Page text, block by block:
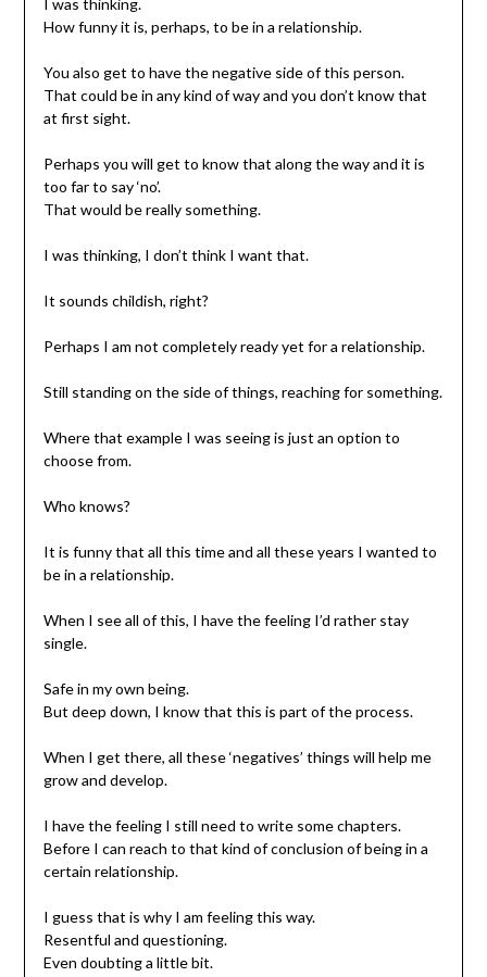
I was thinking.
How funny it is, perhaps, to be in a relationship.
You also get to have the negative side of this person.
That could be in any kind of way and you don’t know that
at first sight.
Perhaps you will get to know that along the way and it is
too far to say ‘no’.
That would be really something.
I was thinking, I don’t think I want that.
It sounds childish, right?
Perhaps I am not completely ready yet for a relationship.
Still standing on the side of things, reaching for something.
Where that example I was seeing is just an option to
choose from.
Who knows?
It is funny that all this time and all these years I wanted to
be in a relationship.
When I see all of this, I have the feeling I’d rather stay
single.
Safe in my own being.
But deep down, I know that this is part of the process.
When I get there, all these ‘negatives’ things will help me
grow and develop.
I have the feeling I still need to write some chapters.
Before I can reach to that kind of conclusion of being in a
certain relationship.
I guess that is why I am feeling this way.
Resentful and questioning.
Even doubting a little bit.